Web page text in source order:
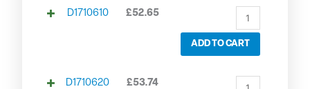
D1710610 £52.65
ADD TO CART
D1710620 £53.74